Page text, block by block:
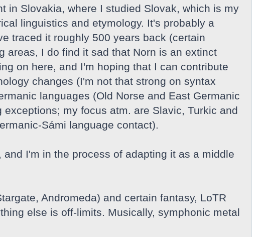
in Slovakia, where I studied Slovak, which is my
linguistics and etymology. It's probably a
traced it roughly 500 years back (certain
areas, I do find it sad that Norn is an extinct
on here, and I'm hoping that I can contribute
changes (I'm not that strong on syntax
languages (Old Norse and East Germanic
my focus atm. are Slavic, Turkic and
Sámi language contact).
I'm in the process of adapting it as a middle
Andromeda) and certain fantasy, LoTR
else is off-limits. Musically, symphonic metal